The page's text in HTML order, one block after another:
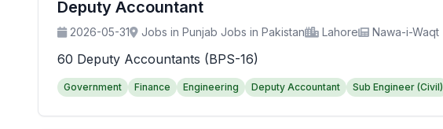
Deputy Accountant
2026-05-31 Jobs in Punjab Jobs in Pakistan Lahore Nawa-i-Waqt
60 Deputy Accountants (BPS-16)
Government Finance Engineering Deputy Accountant Sub Engineer (Civil)